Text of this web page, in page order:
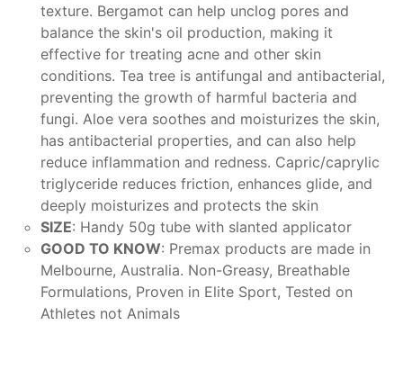
texture. Bergamot can help unclog pores and
balance the skin's oil production, making it
effective for treating acne and other skin
conditions. Tea tree is antifungal and antibacterial,
preventing the growth of harmful bacteria and
fungi. Aloe vera soothes and moisturizes the skin,
has antibacterial properties, and can also help
reduce inflammation and redness. Capric/caprylic
triglyceride reduces friction, enhances glide, and
deeply moisturizes and protects the skin
SIZE: Handy 50g tube with slanted applicator
GOOD TO KNOW: Premax products are made in
Melbourne, Australia. Non-Greasy, Breathable
Formulations, Proven in Elite Sport, Tested on
Athletes not Animals